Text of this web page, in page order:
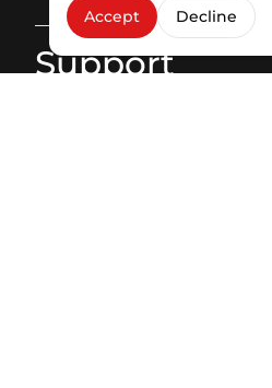
Support
Accept Decline